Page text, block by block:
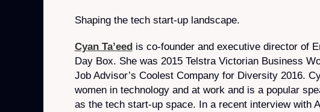
Shaping the tech start-up landscape.
Cyan Ta’eedis co-founder and executive director of
Day Box. She was 2015 Telstra Victorian Business
Job Advisor’s Coolest Company for Diversity 2016.
women in technology and at work and is a popular
as the tech start-up space. In a recent interview with